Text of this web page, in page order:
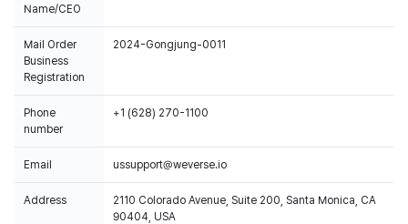
Name/CEO
Mail Order
Business
Registration
2024-Gongjung-0011
Phone
number
+1 (628) 270-1100
Email ussupport@weverse.io
Address
2110 Colorado Avenue, Suite 200, Santa Monica, CA
90404, USA